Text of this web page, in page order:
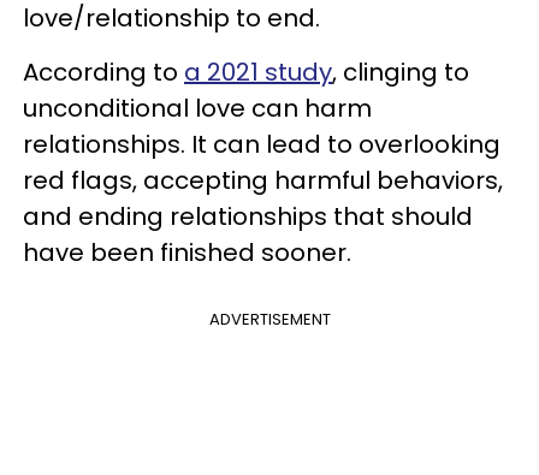
love/relationship to end.
According to a 2021 study, clinging to
unconditional love can harm
relationships. It can lead to overlooking
red flags, accepting harmful behaviors,
and ending relationships that should
have been finished sooner.
ADVERTISEMENT